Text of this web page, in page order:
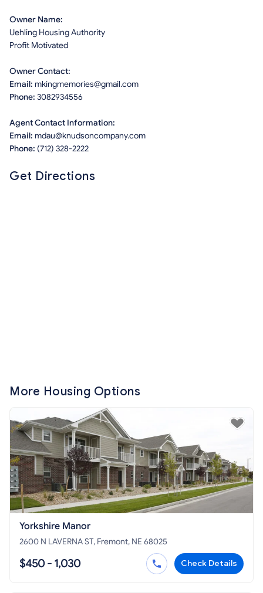
Owner Name:
Uehling Housing Authority
Profit Motivated
Owner Contact:
Email: mkingmemories@gmail.com
Phone: 3082934556
Agent Contact Information:
Email: mdau@knudsoncompany.com
Phone: (712) 328-2222
Get Directions
More Housing Options
Yorkshire Manor
2600 N LAVERNA ST, Fremont, NE 68025
$450 - 1,030 Check Details